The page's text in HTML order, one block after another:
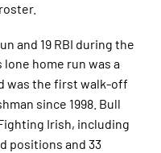
and 19 RBI during the
lone home run was a
was the first walk-off
since 1998. Bull
Irish, including
positions and 33